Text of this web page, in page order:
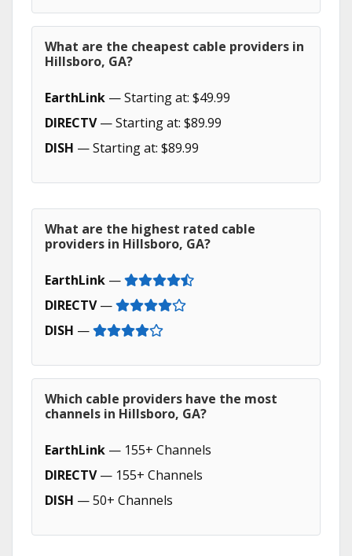
What are the cheapest cable providers in
Hillsboro, GA?
EarthLink — Starting at: $49.99
DIRECTV— Starting at: $89.99
DISH — Starting at: $89.99
What are the highest rated cable
providers in Hillsboro, GA?
EarthLink —
DIRECTV—
DISH —
Which cable providers have the most
channels in Hillsboro, GA?
EarthLink — 155+ Channels
DIRECTV— 155+ Channels
DISH — 50+ Channels